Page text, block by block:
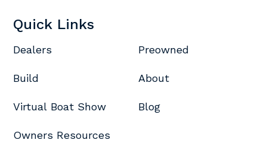
Quick Links
Dealers
Build
Virtual Boat Show
Owners Resources
Preowned
About
Blog